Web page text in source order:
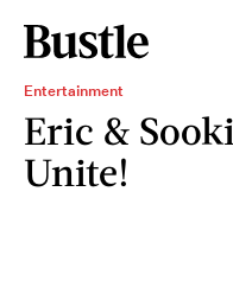
Entertainment
Eric &
Unite!